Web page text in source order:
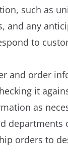
such as
and any
to
and order
it
as
departments
orders to